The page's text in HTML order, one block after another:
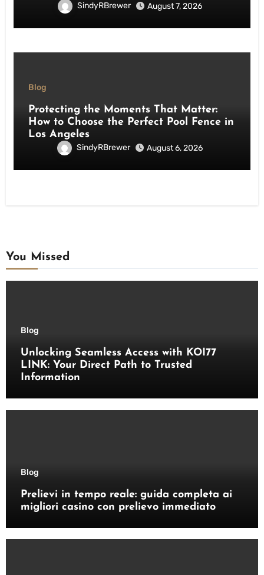
SindyRBrewer August 7, 2026
Blog
Protecting the Moments That Matter:
How to Choose the Perfect Pool Fence in
Los Angeles
SindyRBrewer August 6, 2026
You Missed
Blog
Unlocking Seamless Access with KOI77
LINK: Your Direct Path to Trusted
Information
Blog
Prelievi in tempo reale: guida completa ai
migliori casino con prelievo immediato